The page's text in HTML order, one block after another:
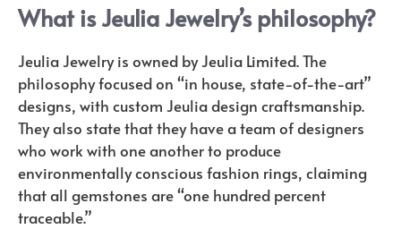
What is Jeulia Jewelry’s philosophy?
Jeulia Jewelry is owned by Jeulia Limited. The
philosophy focused on “in house, state-of-the-art”
designs, with custom Jeulia design craftsmanship.
They also state that they have a team of designers
who work with one another to produce
environmentally conscious fashion rings, claiming
that all gemstones are “one hundred percent
traceable.”